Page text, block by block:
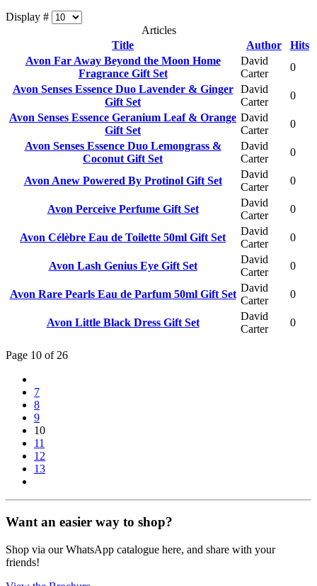
Display #
Articles
Title
Author
Hits
Avon Far Away Beyond the Moon Home
Fragrance Gift Set
David
Carter
0
Avon Senses Essence Duo Lavender & Ginger
Gift Set
David
Carter
0
Avon Senses Essence Geranium Leaf & Orange
Gift Set
David
Carter
0
Avon Senses Essence Duo Lemongrass &
Coconut Gift Set
David
Carter
0
Avon Anew Powered By Protinol Gift Set
David
Carter
0
Avon Perceive Perfume Gift Set
David
Carter
0
Avon Célèbre Eau de Toilette 50ml Gift Set
David
Carter
0
Avon Lash Genius Eye Gift Set
David
Carter
0
Avon Rare Pearls Eau de Parfum 50ml Gift Set
David
Carter
0
Avon Little Black Dress Gift Set
David
Carter
0
Page 10 of 26
7
8
9
10
11
12
13
Want an easier way to shop?
Shop via our WhatsApp catalogue here, and share with your
friends!